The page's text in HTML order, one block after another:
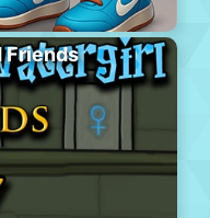
Friends